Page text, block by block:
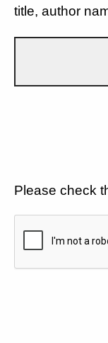
title, author
Please check